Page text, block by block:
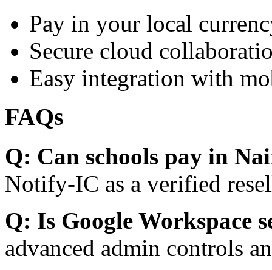
Pay in your local
Secure cloud
Easy integration with
FAQs
Q: Can schools pay in
Notify-IC as a verified
Q: Is Google Workspace
advanced admin controls